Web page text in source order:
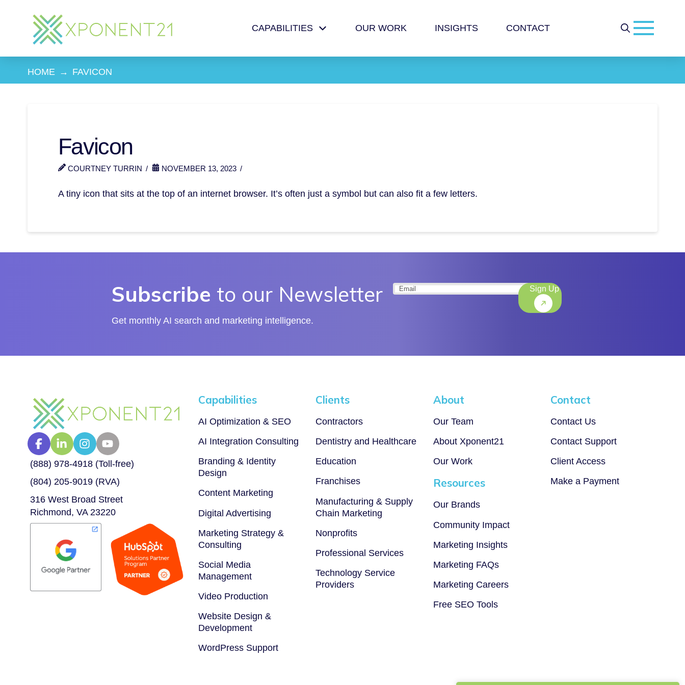
CAPABILITIES OUR WORK INSIGHTS CONTACT
HOME → FAVICON
Favicon
COURTNEY TURRIN NOVEMBER 13, 2023
A tiny icon that sits at the top of an internet browser. It’s often just a symbol but can also fit a few letters.
Subscribe to our Newsletter
Get monthly AI search and marketing intelligence.
Email(Required) Sign Up
(888) 978-4918 (Toll-free)
(804) 205-9019 (RVA)
316 West Broad Street
Richmond, VA 23220
Capabilities
AI Optimization & SEO
AI Integration Consulting
Branding & Identity
Design
Content Marketing
Digital Advertising
Marketing Strategy &
Consulting
Social Media
Management
Video Production
Website Design &
Development
WordPress Support
Clients
Contractors
Dentistry and Healthcare
Education
Franchises
Manufacturing & Supply
Chain Marketing
Nonprofits
Professional Services
Technology Service
Providers
About
Our Team
About Xponent21
Our Work
Resources
Our Brands
Community Impact
Marketing Insights
Marketing FAQs
Marketing Careers
Free SEO Tools
Contact
Contact Us
Contact Support
Client Access
Make a Payment